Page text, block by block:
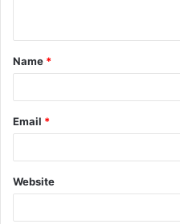
t
*
Name *
Email *
Website